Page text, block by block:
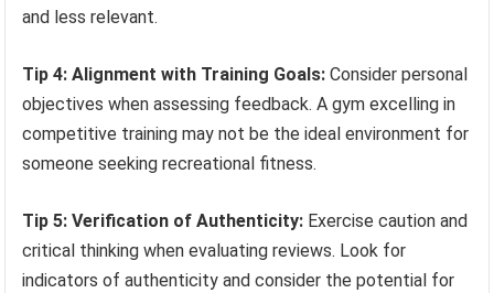
and less relevant.
Tip 4: Alignment with Training Goals: Consider personal
objectives when assessing feedback. A gym excelling in
competitive training may not be the ideal environment for
someone seeking recreational fitness.
Tip 5: Verification of Authenticity: Exercise caution and
critical thinking when evaluating reviews. Look for
indicators of authenticity and consider the potential for